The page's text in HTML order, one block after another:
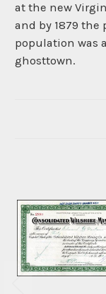
at the new
and by 1879 the
population was
ghosttown.